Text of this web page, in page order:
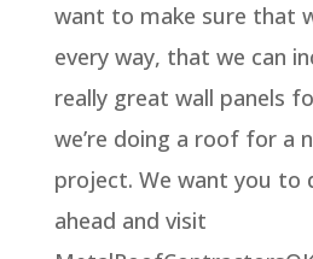
want to make sure that
every way, that we can
really great wall panels
we’re doing a roof for a
project. We want you to
ahead and visit